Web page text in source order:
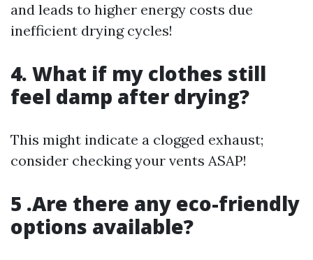
and leads to higher energy costs due
inefficient drying cycles!
4. What if my clothes still
feel damp after drying?
This might indicate a clogged exhaust;
consider checking your vents ASAP!
5 .Are there any eco-friendly
options available?